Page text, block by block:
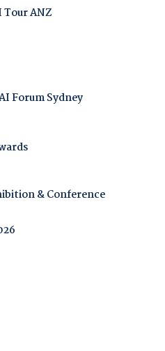
Tour ANZ
Forum Sydney
& Conference